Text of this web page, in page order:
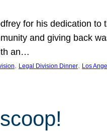
for his dedication to
and giving back
an…
, Legal Division Dinner, Los